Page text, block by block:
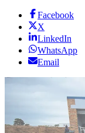
Facebook
X
LinkedIn
WhatsApp
Email